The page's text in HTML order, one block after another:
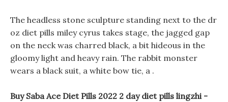
The headless stone sculpture standing next to the dr
oz diet pills miley cyrus takes stage, the jagged gap
on the neck was charred black, a bit hideous in the
gloomy light and heavy rain. The rabbit monster
wears a black suit, a white bow tie, a .
Buy Saba Ace Diet Pills 2022 2 day diet pills lingzhi -